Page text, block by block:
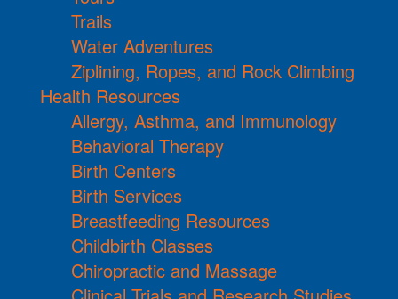
Trails
Water Adventures
Ziplining, Ropes, and Rock Climbing
Health Resources
Allergy, Asthma, and Immunology
Behavioral Therapy
Birth Centers
Birth Services
Breastfeeding Resources
Childbirth Classes
Chiropractic and Massage